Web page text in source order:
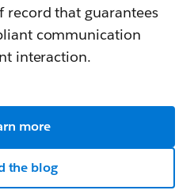
record that guarantees
communication
interaction.
more
the blog